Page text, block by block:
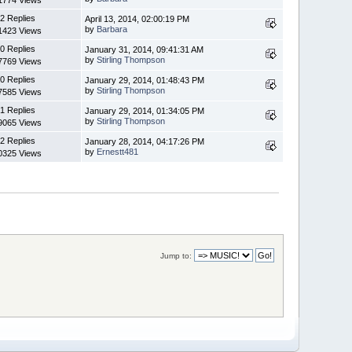
2 Replies
Views
April 13, 2014, 02:00:19 PM
by Barbara
0 Replies
Views
January 31, 2014, 09:41:31 AM
byStirling Thompson
0 Replies
Views
January 29, 2014, 01:48:43 PM
byStirling Thompson
1 Replies
Views
January 29, 2014, 01:34:05 PM
byStirling Thompson
2 Replies
Views
January 28, 2014, 04:17:26 PM
by Ernestt481
Jump to: